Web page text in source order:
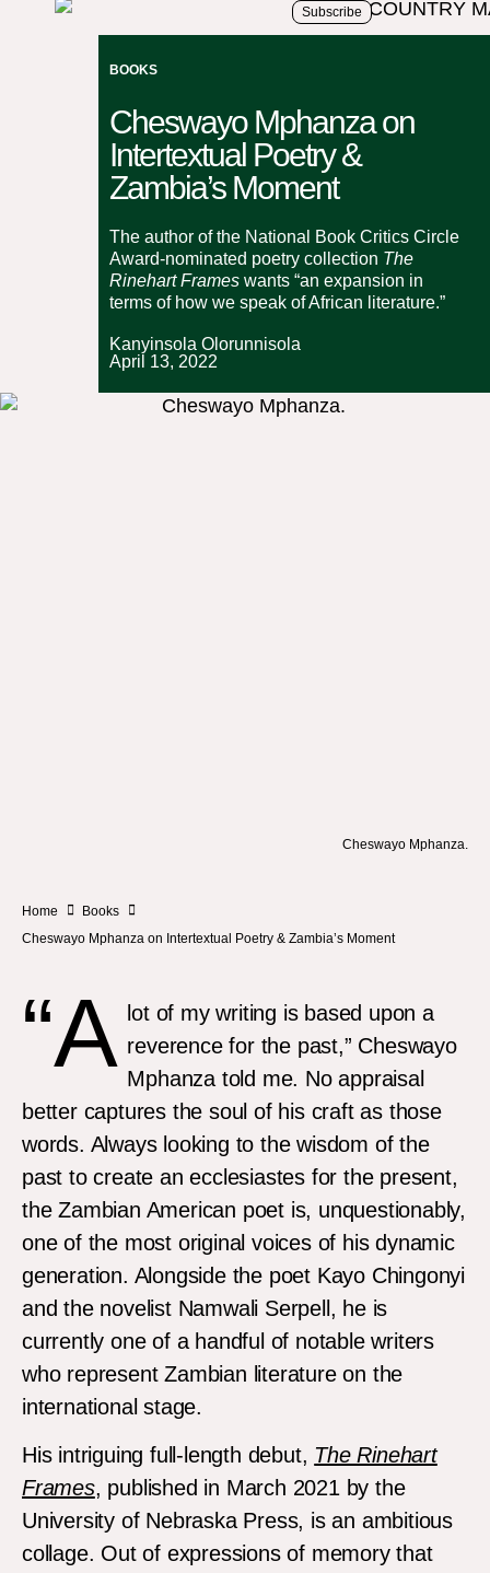
Subscribe
BOOKS
Cheswayo Mphanza on
Intertextual Poetry &
Zambia’s Moment
The author of the National Book Critics Circle
Award-nominated poetry collection The
Rinehart Frameswants “an expansion in
terms of how we speak of African literature.”
Kanyinsola Olorunnisola
April 13, 2022
Cheswayo Mphanza.
Home
Books
Cheswayo Mphanza on Intertextual Poetry & Zambia’s Moment
“A lot of my writing is based upon a
reverence for the past,” Cheswayo
Mphanza told me. No appraisal
better captures the soul of his craft as those
words. Always looking to the wisdom of the
past to create an ecclesiastes for the present,
the Zambian American poet is, unquestionably,
one of the most original voices of his dynamic
generation. Alongside the poet Kayo Chingonyi
and the novelist Namwali Serpell, he is
currently one of a handful of notable writers
who represent Zambian literature on the
international stage.
His intriguing full-length debut, The Rinehart
Frames, published in March 2021 by the
University of Nebraska Press, is an ambitious
collage. Out of expressions of memory that